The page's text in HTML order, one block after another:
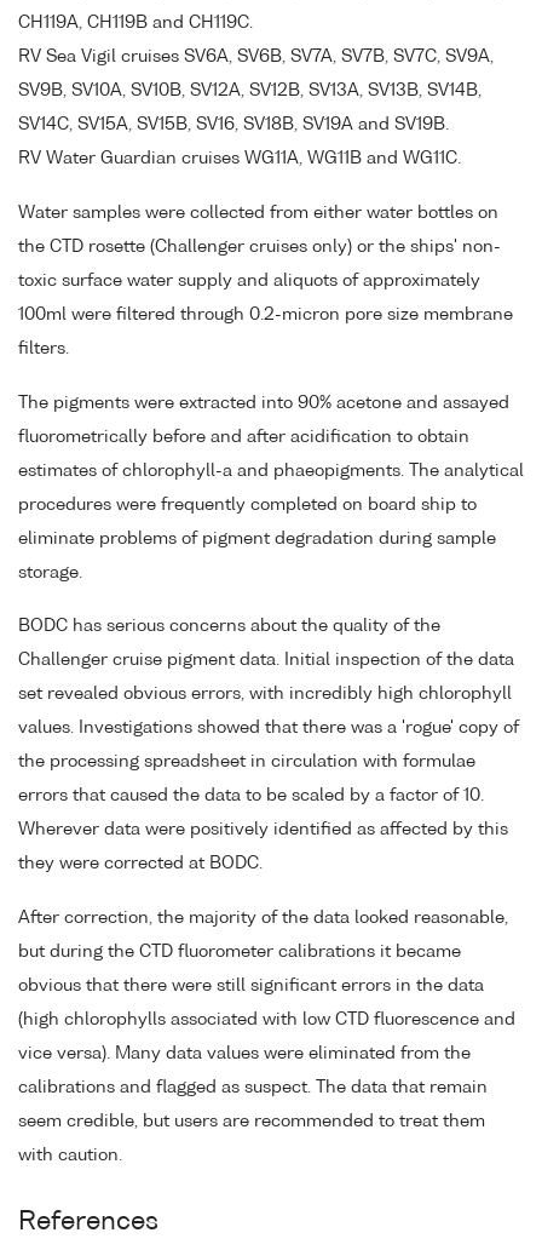
CH119A, CH119B and CH119C.
RV Sea Vigil cruises SV6A, SV6B, SV7A, SV7B, SV7C, SV9A,
SV9B, SV10A, SV10B, SV12A, SV12B, SV13A, SV13B, SV14B,
SV14C, SV15A, SV15B, SV16, SV18B, SV19A and SV19B.
RV Water Guardian cruises WG11A, WG11B and WG11C.
Water samples were collected from either water bottles on
the CTD rosette (Challenger cruises only) or the ships' non-
toxic surface water supply and aliquots of approximately
100ml were filtered through 0.2-micron pore size membrane
filters.
The pigments were extracted into 90% acetone and assayed
fluorometrically before and after acidification to obtain
estimates of chlorophyll-a and phaeopigments. The analytical
procedures were frequently completed on board ship to
eliminate problems of pigment degradation during sample
storage.
BODC has serious concerns about the quality of the
Challenger cruise pigment data. Initial inspection of the data
set revealed obvious errors, with incredibly high chlorophyll
values. Investigations showed that there was a 'rogue' copy of
the processing spreadsheet in circulation with formulae
errors that caused the data to be scaled by a factor of 10.
Wherever data were positively identified as affected by this
they were corrected at BODC.
After correction, the majority of the data looked reasonable,
but during the CTD fluorometer calibrations it became
obvious that there were still significant errors in the data
(high chlorophylls associated with low CTD fluorescence and
vice versa). Many data values were eliminated from the
calibrations and flagged as suspect. The data that remain
seem credible, but users are recommended to treat them
with caution.
References